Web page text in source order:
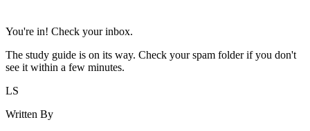
You're in! Check your inbox.
The study guide is on its way. Check your spam folder if you don't
see it within a few minutes.
LS
Written By